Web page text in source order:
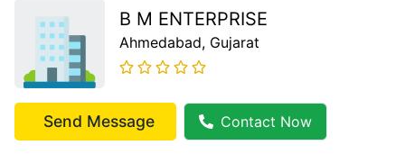
B M ENTERPRISE
Ahmedabad, Gujarat
Send Message Contact Now